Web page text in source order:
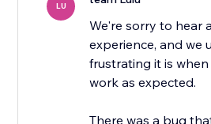
LU
We're sorry to hear
experience, and we
frustrating it is
work as expected.
There was a bug